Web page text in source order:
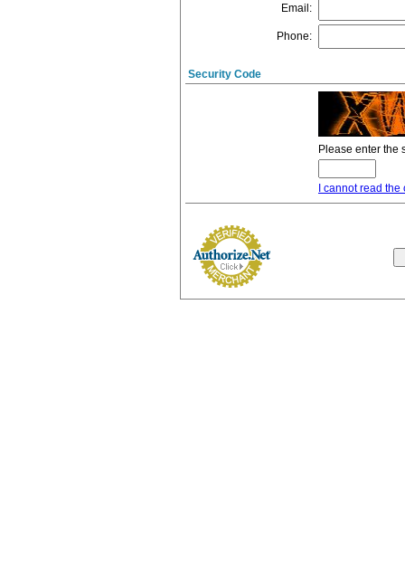
Email :
Phone:
Security Code
Please enter the
I cannot read